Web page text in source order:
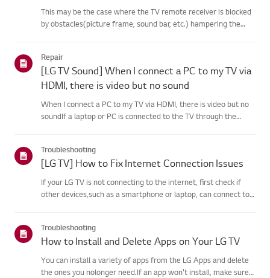
This may be the case where the TV remote receiver is blocked
by obstacles(picture frame, sound bar, etc.) hampering the
Repair
[LG TV Sound] When I connect a PC to my TV via
HDMI, there is video but no sound
When I connect a PC to my TV via HDMI, there is video but no
soundIf a laptop or PC is connected to the TV through the
Sym...
Troubleshooting
[LG TV] How to Fix Internet Connection Issues
If your LG TV is not connecting to the internet, first check if
other devices,such as a smartphone or laptop, can connect to
Troubleshooting
How to Install and Delete Apps on Your LG TV
You can install a variety of apps from the LG Apps and delete
the ones you nolonger need.If an app won't install, make sure